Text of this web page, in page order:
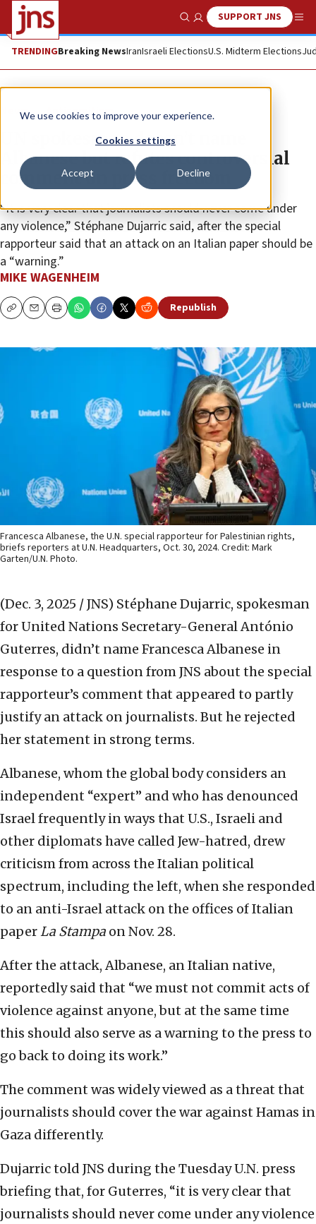
We use cookies to improve your experience.
Cookies settings
Accept Decline
Show SearchSUPPORT JNS
TRENDINGBreaking NewsIranIsraeli ElectionsU.S. Midterm Elections
News Antisemitism
UN spokesman doesn’t name
Albanese but refutes controversial
comment on press freedom
“It is very clear that journalists should never come under
any violence,” Stéphane Dujarric said, after the special
rapporteur said that an attack on an Italian paper should be
a “warning.”
MIKE WAGENHEIM
CopyEmailPrint Republish
Francesca Albanese, the U.N. special rapporteur for Palestinian rights,
briefs reporters at U.N. Headquarters, Oct. 30, 2024. Credit: Mark
Garten/U.N. Photo.
(Dec. 3, 2025 / JNS) Stéphane Dujarric, spokesman
for United Nations Secretary-General António
Guterres, didn’t name Francesca Albanese in
response to a question from JNS about the special
rapporteur’s comment that appeared to partly
justify an attack on journalists. But he rejected
her statement in strong terms.
Albanese, whom the global body considers an
independent “expert” and who has denounced
Israel frequently in ways that U.S., Israeli and
other diplomats have called Jew-hatred, drew
criticism from across the Italian political
spectrum, including the left, when she responded
to an anti-Israel attack on the offices of Italian
paperLa Stampa on Nov. 28.
After the attack, Albanese, an Italian native,
reportedly said that “we must not commit acts of
violence against anyone, but at the same time
this should also serve as a warning to the press to
go back to doing its work.”
The comment was widely viewed as a threat that
journalists should cover the war against Hamas in
Gaza differently.
Dujarric told JNS during the Tuesday U.N. press
briefing that, for Guterres, “it is very clear that
journalists should never come under any violence